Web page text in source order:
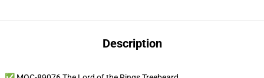
Description